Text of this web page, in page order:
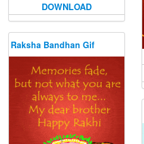
DOWNLOAD
Raksha Bandhan Gif